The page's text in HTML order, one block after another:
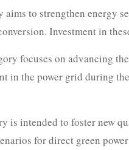
aims to strengthen energy
Investment in
focuses on advancing
in the power grid during
is intended to foster new
for direct green